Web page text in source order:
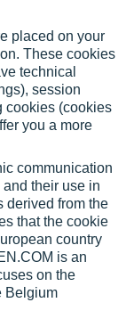
placed on your
These cookies
technical
session
cookies (cookies
you a more
communication
their use in
derived from the
that the cookie
country
is an
on the
Belgium